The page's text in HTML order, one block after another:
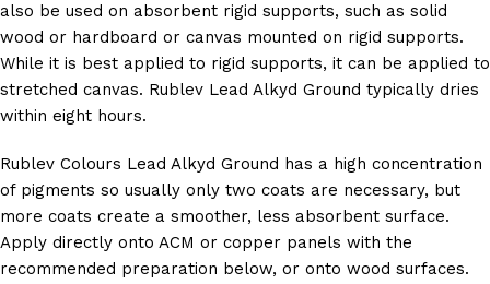
also be used on absorbent rigid supports, such as solid
wood or hardboard or canvas mounted on rigid supports.
While it is best applied to rigid supports, it can be applied to
stretched canvas. Rublev Lead Alkyd Ground typically dries
within eight hours.
Rublev Colours Lead Alkyd Ground has a high concentration
of pigments so usually only two coats are necessary, but
more coats create a smoother, less absorbent surface.
Apply directly onto ACM or copper panels with the
recommended preparation below, or onto wood surfaces.